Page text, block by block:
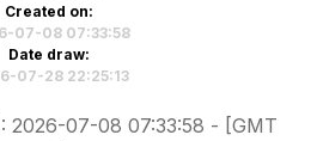
Created on:
07-08 07:33:58
Date draw:
07-28 22:25:13
2026-07-08 07:33:58 - [GMT